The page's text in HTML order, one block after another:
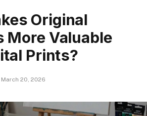
Original
More Valuable
Prints?
March 20, 2026